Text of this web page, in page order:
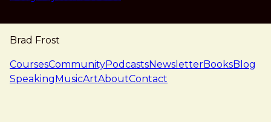
Brad Frost
navigation
CoursesCommunityPodcastsNewsletterBooksBlog
SpeakingMusicArtAboutContact